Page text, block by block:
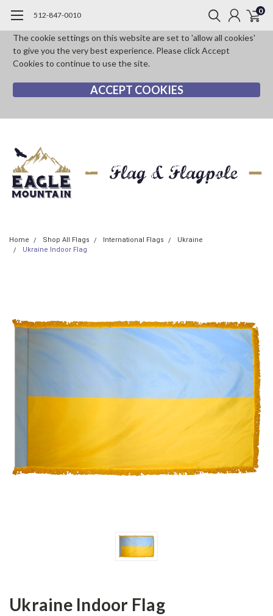
The cookie settings on this website are set to 'allow all cookies'
to give you the very best experience. Please click Accept
Cookies to continue to use the site.
ACCEPT COOKIES
512-847-0010 0
Home Shop All Flags International Flags
Ukraine
Ukraine Indoor Flag
Ukraine Indoor Flag